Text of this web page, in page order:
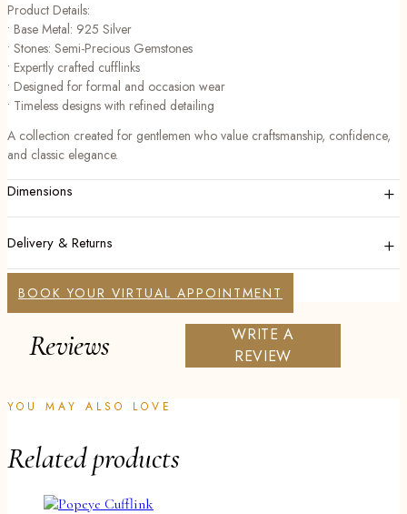
Product Details:
• Base Metal: 925 Silver
• Stones: Semi-Precious Gemstones
• Expertly crafted cufflinks
• Designed for formal and occasion wear
• Timeless designs with refined detailing
A collection created for gentlemen who value craftsmanship, confidence,
and classic elegance.
Dimensions +
Delivery & Returns +
BOOK YOUR VIRTUAL APPOINTMENT
Reviews
WRITE A
REVIEW
YOU MAY ALSO LOVE
Related products